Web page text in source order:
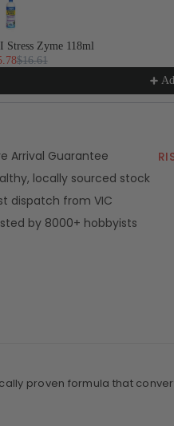
Stress Zyme 118ml
$16.61
Arrival Guarantee
locally sourced stock
dispatch from VIC
by 8000+ hobbyists
proven formula that